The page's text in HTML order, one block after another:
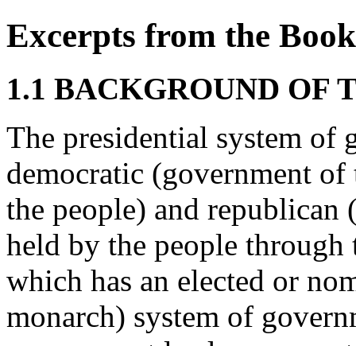
Excerpts from the Book
1.1 BACKGROUND OF
The presidential system of
democratic (government
the people) and republican
held by the people through
which has an elected or
monarch) system of